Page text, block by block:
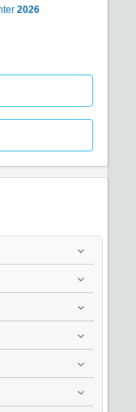
2026